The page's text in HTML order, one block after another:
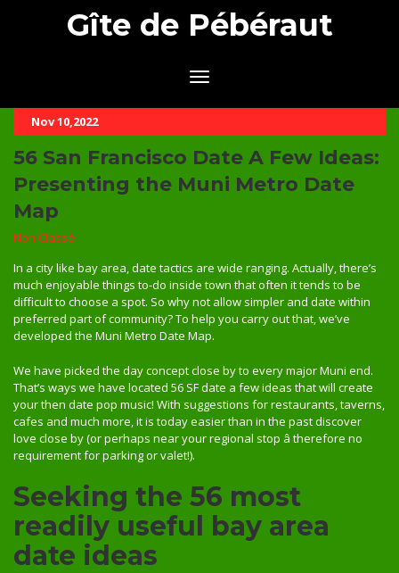
Gîte de Pébéraut
Nov 10,2022
56 San Francisco Date A Few Ideas:
Presenting the Muni Metro Date
Map
Non Classé
In a city like bay area, date tactics are wide ranging. Actually, there’s
much enjoyable things to-do inside town that often it tends to be
difficult to choose a spot. So why not allow simpler and date within
preferred part of community? To help you carry out that, we’ve
developed the Muni Metro Date Map.
We have picked the day concept close by to every major Muni end.
That’s ways we have located 56 SF date a few ideas that will create
your then date pop music! With suggestions for restaurants, taverns,
cafes and much more, it is today easier than in the past discover
love close by (or perhaps near your regional stop â therefore no
requirement for parking or valet!).
Seeking the 56 most
readily useful bay area
date ideas